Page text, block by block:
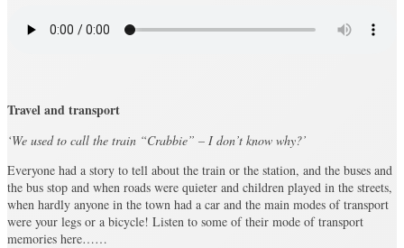
Travel and transport
‘We used to call the train “Crabbie” – I don’t know why?’
Everyone had a story to tell about the train or the station, and the buses and
the bus stop and when roads were quieter and children played in the streets,
when hardly anyone in the town had a car and the main modes of transport
were your legs or a bicycle! Listen to some of their mode of transport
memories here……